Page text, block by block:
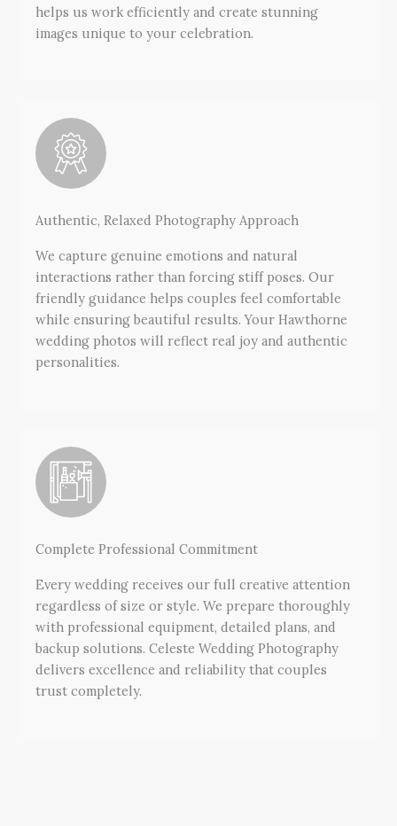
helps us work efficiently and create stunning
images unique to your celebration.
Authentic, Relaxed Photography Approach
We capture genuine emotions and natural
interactions rather than forcing stiff poses. Our
friendly guidance helps couples feel comfortable
while ensuring beautiful results. Your Hawthorne
wedding photos will reflect real joy and authentic
personalities.
Complete Professional Commitment
Every wedding receives our full creative attention
regardless of size or style. We prepare thoroughly
with professional equipment, detailed plans, and
backup solutions. Celeste Wedding Photography
delivers excellence and reliability that couples
trust completely.